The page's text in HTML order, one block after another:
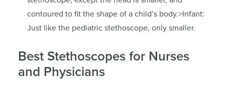
contoured to fit the shape of a child’s body.>Infant:
Just like the pediatric stethoscope, only smaller.
Best Stethoscopes for Nurses
and Physicians